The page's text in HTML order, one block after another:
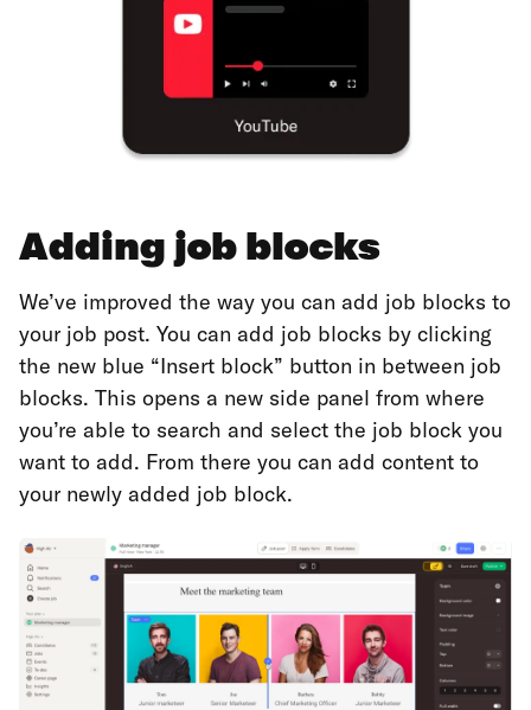
Adding job blocks
We’ve improved the way you can add job blocks to
your job post. You can add job blocks by clicking
the new blue “Insert block” button in between job
blocks. This opens a new side panel from where
you’re able to search and select the job block you
want to add. From there you can add content to
your newly added job block.